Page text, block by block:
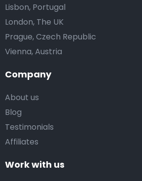
Company
About us
Blog
Testimonials
Affiliates
Work with us
Lisbon, Portugal
London, The UK
Prague, Czech Republic
Vienna, Austria